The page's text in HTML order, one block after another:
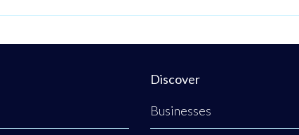
Discover
Businesses